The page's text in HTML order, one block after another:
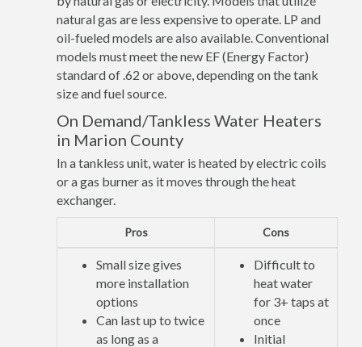
natural gas are less expensive to operate. LP and
oil-fueled models are also available. Conventional
models must meet the new EF (Energy Factor)
standard of .62 or above, depending on the tank
size and fuel source.
On Demand/Tankless Water Heaters
in Marion County
In a tankless unit, water is heated by electric coils
or a gas burner as it moves through the heat
exchanger.
Pros Cons
Small size gives
more installation
options
Can last up to twice
as long as a
Difficult to
heat water
for 3+ taps at
once
Initial